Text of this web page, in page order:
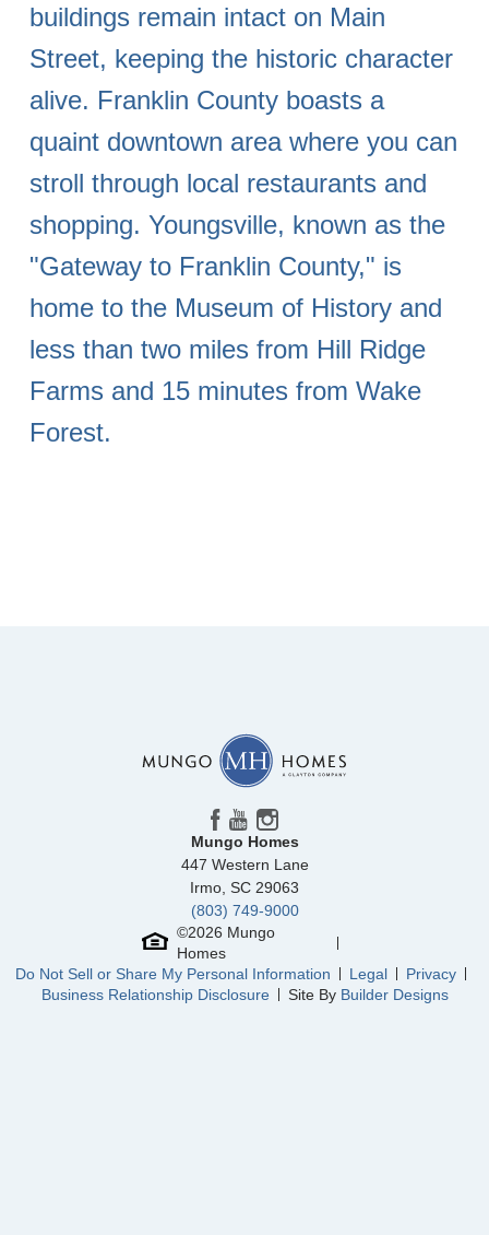
buildings remain intact on Main
Street, keeping the historic character
alive. Franklin County boasts a
quaint downtown area where you can
stroll through local restaurants and
shopping. Youngsville, known as the
"Gateway to Franklin County," is
home to the Museum of History and
less than two miles from Hill Ridge
Farms and 15 minutes from Wake
Forest.
Mungo Homes
447 Western Lane
Irmo SC 29063
(803) 749-9000
©2026 Mungo
Homes
Do Not Sell or Share My Personal Information
Legal
Privacy
Business Relationship Disclosure
Site By Builder Designs